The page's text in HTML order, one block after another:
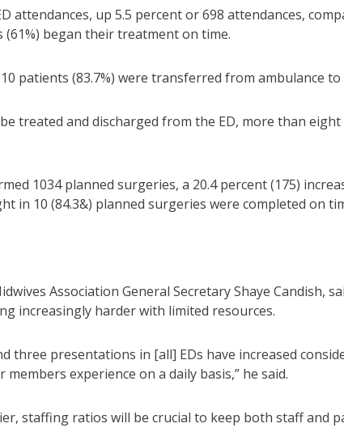
attendances, up 5.5 percent or 698 attendances,
began their treatment on time.
patients (83.7%) were transferred from ambulance
treated and discharged from the ED, more than
1034 planned surgeries, a 20.4 percent (175)
in 10 (84.3&) planned surgeries were completed on
Association General Secretary Shaye Candish,
increasingly harder with limited resources.
three presentations in [all] EDs have increased
experience on a daily basis,” he said.
staffing ratios will be crucial to keep both staff and